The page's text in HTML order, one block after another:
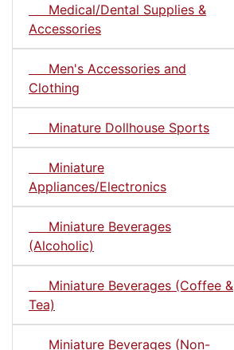
Medical/Dental Supplies &
Accessories
Men's Accessories and
Clothing
Minature Dollhouse Sports
Miniature
Appliances/Electronics
Miniature Beverages
(Alcoholic)
Miniature Beverages (Coffee &
Tea)
Miniature Beverages (Non-